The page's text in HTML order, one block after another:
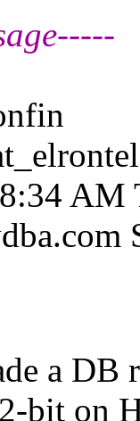
AM
com
a DB
bit on